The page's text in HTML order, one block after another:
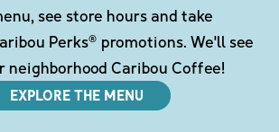
see store hours and take
Perks® promotions. We'll see
neighborhood Caribou Coffee!
EXPLORE THE MENU